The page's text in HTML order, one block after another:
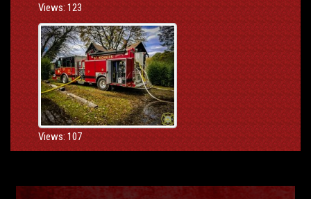
Views: 123
Views: 107